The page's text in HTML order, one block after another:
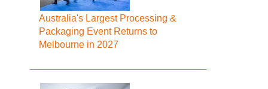
Australia's Largest Processing &
Packaging Event Returns to
Melbourne in 2027